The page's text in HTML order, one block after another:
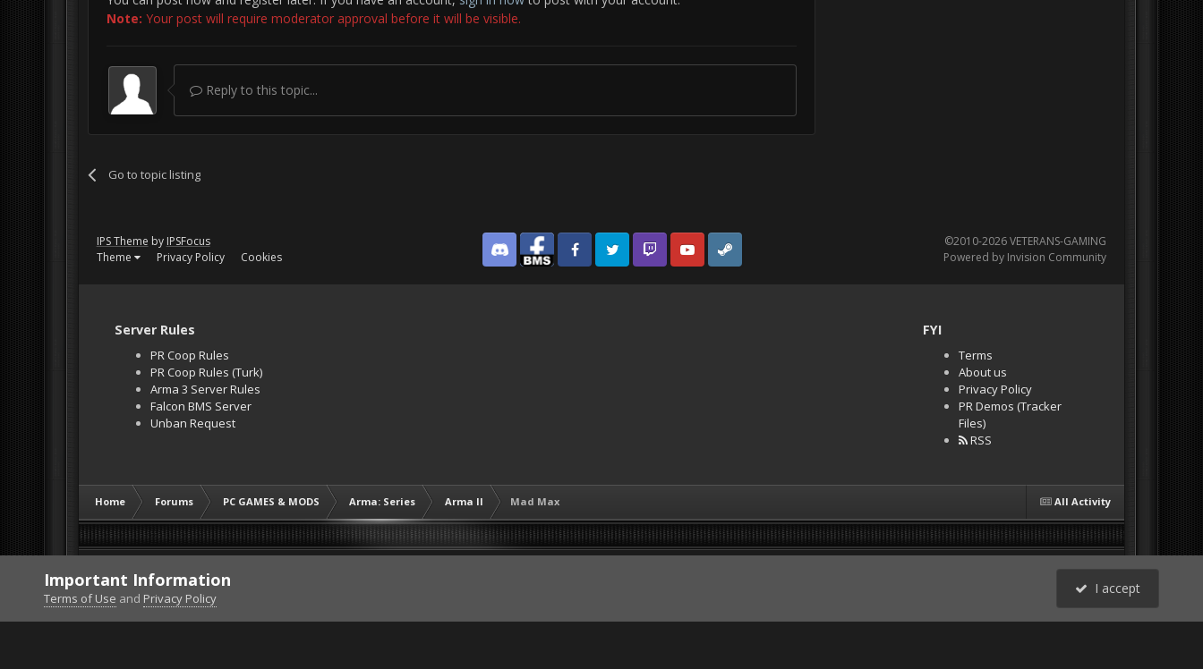
Note: Your post will require moderator approval before it will be visible.
Reply to this topic...
Go to topic listing
IPS Theme by IPSFocus
Theme
Privacy Policy Cookies Discord Facebook BMSFacebook VG
Twitter Twitch YouTubeSteam
©2010-2026 VETERANS-GAMING
Powered by Invision Community
Server Rules
PR Coop Rules
PR Coop Rules (Turk)
Arma 3 Server Rules
Falcon BMS Server
Unban Request
FYI
Terms
About us
Privacy Policy
PR Demos (Tracker
Files)
RSS
All Activity
Home Forums PC GAMES & MODS Arma: Series Arma II Mad Max
Important Information
Terms of Use and Privacy Policy
I accept